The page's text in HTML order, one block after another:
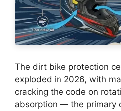
The dirt bike protection
exploded in 2026, with
cracking the code on
absorption — the primary